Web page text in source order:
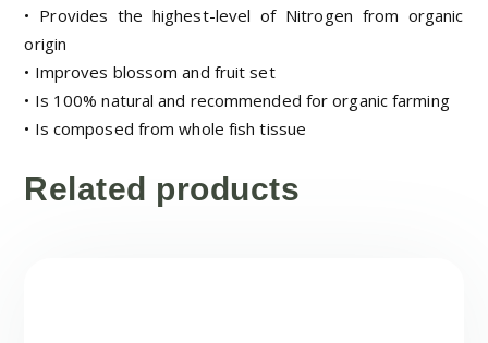
• Provides the highest-level of Nitrogen from organic
origin
• Improves blossom and fruit set
• Is 100% natural and recommended for organic farming
• Is composed from whole fish tissue
Related products